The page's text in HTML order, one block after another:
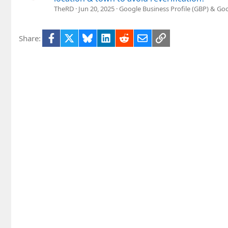
TheRD Jun 20, 2025 Google Business Profile (GBP) &
Share: Facebook BlueskyLinkedIn
RedditEmailLink